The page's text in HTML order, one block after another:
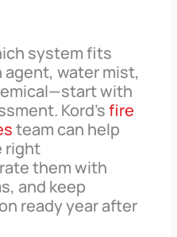
system fits
water mist,
with
Kord’sfire
team can help
right
them with
and keep
ready year after